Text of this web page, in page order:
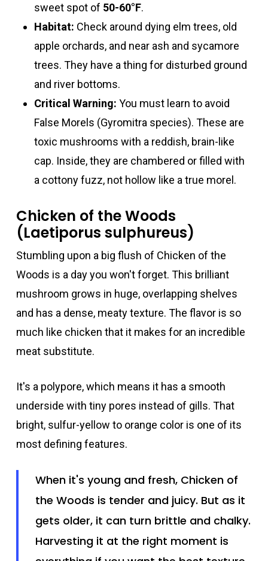
sweet spot of 50-60°F.
Habitat: Check around dying elm trees, old
apple orchards, and near ash and sycamore
trees. They have a thing for disturbed ground
and river bottoms.
Critical Warning: You must learn to avoid
False Morels (Gyromitra species). These are
toxic mushrooms with a reddish, brain-like
cap. Inside, they are chambered or filled with
a cottony fuzz, not hollow like a true morel.
Chicken of the Woods
(Laetiporus sulphureus)
Stumbling upon a big flush of Chicken of the
Woods is a day you won't forget. This brilliant
mushroom grows in huge, overlapping shelves
and has a dense, meaty texture. The flavor is so
much like chicken that it makes for an incredible
meat substitute.
It's a polypore, which means it has a smooth
underside with tiny pores instead of gills. That
bright, sulfur-yellow to orange color is one of its
most defining features.
When it's young and fresh, Chicken of
the Woods is tender and juicy. But as it
gets older, it can turn brittle and chalky.
Harvesting it at the right moment is